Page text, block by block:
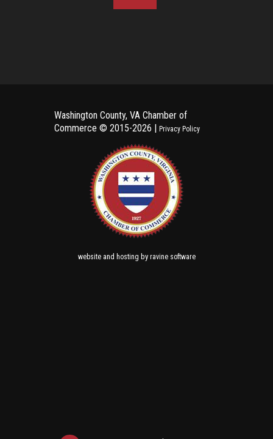
Washington County, VA Chamber of
Commerce © 2015-2026 | Privacy Policy
websiteand hosting by ravine software